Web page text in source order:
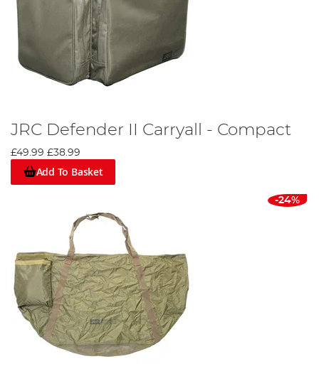
JRC Defender II Carryall - Compact
£49.99 £38.99
Add To Basket
-24%